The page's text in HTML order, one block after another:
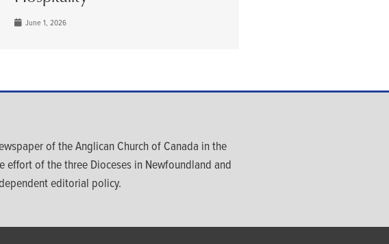
June 1, 2026
of the Anglican Church of Canada in the
of the three Dioceses in Newfoundland and
editorial policy.